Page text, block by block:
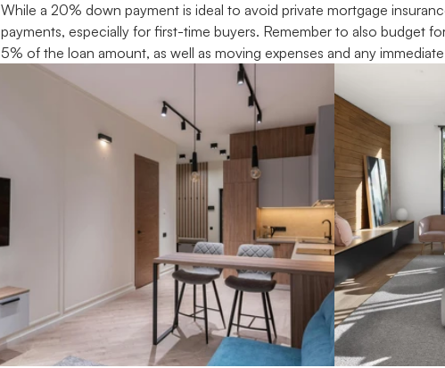
While a 20% down payment is ideal to avoid private mortgage
payments, especially for first-time buyers. Remember to also budget
5% of the loan amount, as well as moving expenses and any